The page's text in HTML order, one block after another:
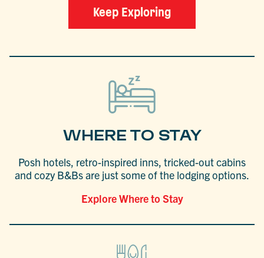
Keep Exploring
WHERE TO STAY
Posh hotels, retro-inspired inns, tricked-out cabins
and cozy B&Bs are just some of the lodging options.
Explore Where to Stay